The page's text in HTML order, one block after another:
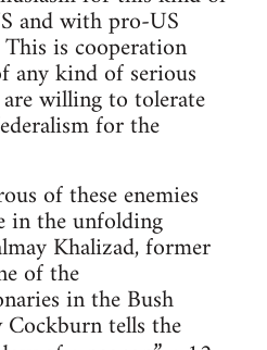
and with pro-US
is cooperation
any kind of serious
willing to tolerate
for the
of these enemies
in the unfolding
Khalizad, former
of the
in the Bush
tells the